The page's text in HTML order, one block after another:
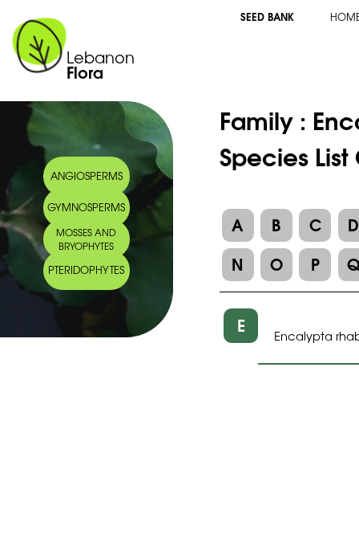
Lebanon
Flora
SEED BANK
ANGIOSPERMS
GYMNOSPERMS
MOSSES AND
BRYOPHYTES
PTERIDOPHYTES
Family :
Species
A B C
D
N
O P
E Encalypta